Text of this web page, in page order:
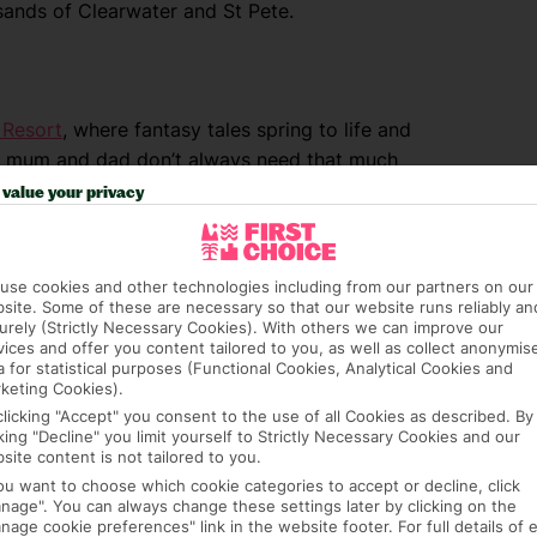
of Clearwater and St Pete.
Resort, where fantasy tales spring to life and
and dad don’t always need that much
with grown-ups, too. Colour-splashed
live shows appeal to pint-sized visitors.
cracking coasters get the adrenaline
AMERICA
value your privacy
cookies and other technologies including from our partners on our
Some of these are necessary so that our website runs reliably
(Strictly Necessary Cookies). With others we can improve our
and offer you content tailored to you, as well as collect
for statistical purposes (Functional Cookies, Analytical Cookies and
Cookies).
"Accept" you consent to the use of all Cookies as described. By
"Decline" you limit yourself to Strictly Necessary Cookies and our
content is not tailored to you.
want to choose which cookie categories to accept or decline, click
You can always change these settings later by clicking on the
cookie preferences" link in the website footer. For full details of